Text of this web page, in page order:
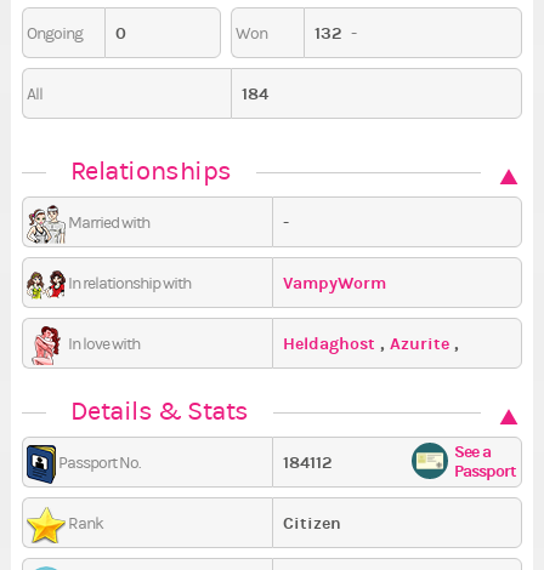
Ongoing 0 Won 132 -
All 184
Relationships
Married with -
In relationship with VampyWorm
In love with Heldaghost , Azurite ,
Details & Stats
Passport No. 184112
See a
Passport
Rank Citizen